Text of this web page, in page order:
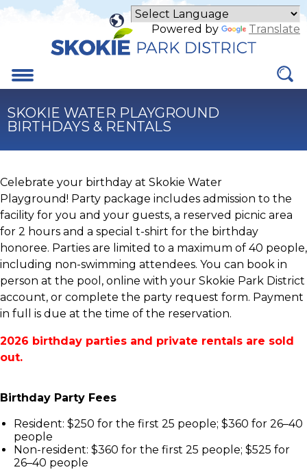
Skip
Powered by Translate
Menu
SKOKIE WATER PLAYGROUND
BIRTHDAYS & RENTALS
Celebrate your birthday at Skokie Water
Playground! Party package includes admission to the
facility for you and your guests, a reserved picnic area
for 2 hours and a special t-shirt for the birthday
honoree. Parties are limited to a maximum of 40 people,
including non-swimming attendees. You can book in
person at the pool, online with your Skokie Park District
account, or complete the party request form. Payment
in full is due at the time of the reservation.
2026 birthday parties and private rentals are sold
out.
Birthday Party Fees
Resident: $250 for the first 25 people; $360 for 26–40
people
Non-resident: $360 for the first 25 people; $525 for
26–40 people